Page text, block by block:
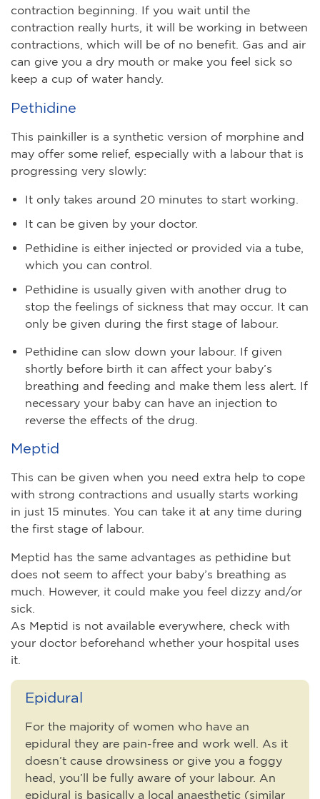
contraction beginning. If you wait until the
contraction really hurts, it will be working in between
contractions, which will be of no benefit. Gas and air
can give you a dry mouth or make you feel sick so
keep a cup of water handy.
Pethidine
This painkiller is a synthetic version of morphine and
may offer some relief, especially with a labour that is
progressing very slowly:
It only takes around 20 minutes to start working.
It can be given by your doctor.
Pethidine is either injected or provided via a tube,
which you can control.
Pethidine is usually given with another drug to
stop the feelings of sickness that may occur. It can
only be given during the first stage of labour.
Pethidine can slow down your labour. If given
shortly before birth it can affect your baby’s
breathing and feeding and make them less alert. If
necessary your baby can have an injection to
reverse the effects of the drug.
Meptid
This can be given when you need extra help to cope
with strong contractions and usually starts working
in just 15 minutes. You can take it at any time during
the first stage of labour.
Meptid has the same advantages as pethidine but
does not seem to affect your baby’s breathing as
much. However, it could make you feel dizzy and/or
sick.
As Meptid is not available everywhere, check with
your doctor beforehand whether your hospital uses
it.
Epidural
For the majority of women who have an
epidural they are pain-free and work well. As it
doesn’t cause drowsiness or give you a foggy
head, you’ll be fully aware of your labour. An
epidural is basically a local anaesthetic (similar